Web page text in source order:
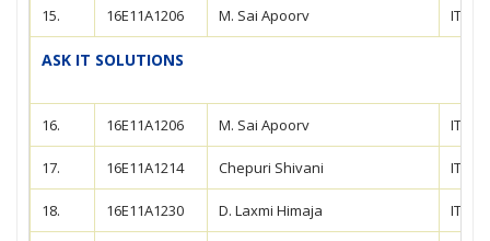
15. 16E11A1206 M. Sai Apoorv IT
ASK IT SOLUTIONS
16. 16E11A1206 M. Sai Apoorv IT
17. 16E11A1214 Chepuri Shivani IT
18. 16E11A1230 D. Laxmi Himaja IT